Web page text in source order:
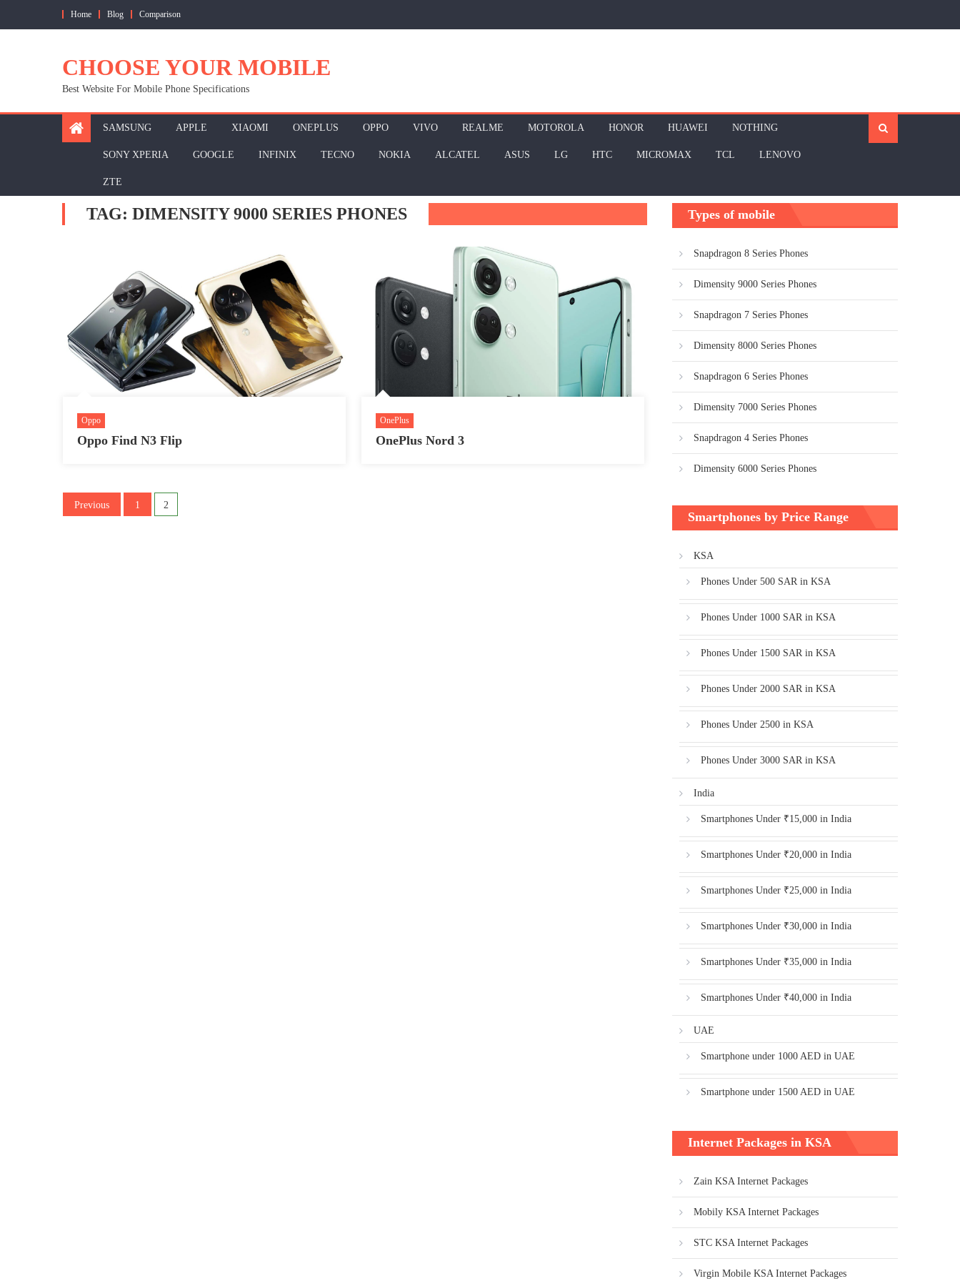
Home Blog Comparison
CHOOSE YOUR MOBILE
Best Website For Mobile Phone Specifications
SAMSUNG APPLE XIAOMI ONEPLUS OPPO VIVO REALME MOTOROLA HONOR HUAWEI NOTHING
SONY XPERIA GOOGLE INFINIX TECNO NOKIA ALCATEL ASUS LG HTC MICROMAX TCL LENOVO
ZTE
TAG: DIMENSITY 9000 SERIES PHONES
Oppo
Oppo Find N3 Flip
OnePlus
OnePlus Nord 3
Posts
pagination
Previous 1 2
Types of mobile
Snapdragon 8 Series Phones
Dimensity 9000 Series Phones
Snapdragon 7 Series Phones
Dimensity 8000 Series Phones
Snapdragon 6 Series Phones
Dimensity 7000 Series Phones
Snapdragon 4 Series Phones
Dimensity 6000 Series Phones
Smartphones by Price Range
KSA
Phones Under 500 SAR in KSA
Phones Under 1000 SAR in KSA
Phones Under 1500 SAR in KSA
Phones Under 2000 SAR in KSA
Phones Under 2500 in KSA
Phones Under 3000 SAR in KSA
India
Smartphones Under ₹15,000 in India
Smartphones Under ₹20,000 in India
Smartphones Under ₹25,000 in India
Smartphones Under ₹30,000 in India
Smartphones Under ₹35,000 in India
Smartphones Under ₹40,000 in India
UAE
Smartphone under 1000 AED in UAE
Smartphone under 1500 AED in UAE
Internet Packages in KSA
Zain KSA Internet Packages
Mobily KSA Internet Packages
STC KSA Internet Packages
Virgin Mobile KSA Internet Packages